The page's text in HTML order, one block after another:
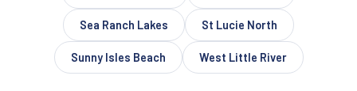
Sea Ranch Lakes St Lucie North
Sunny Isles Beach West Little River